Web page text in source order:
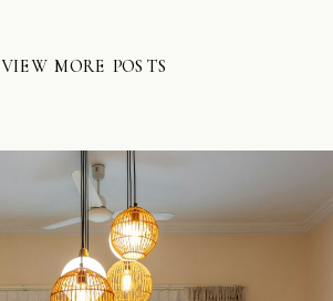
VIEW MORE POSTS